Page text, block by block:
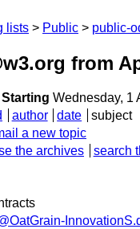
lists Public public-
from
Starting Wednesday, 1
author date
subject
a new topic
the archives search